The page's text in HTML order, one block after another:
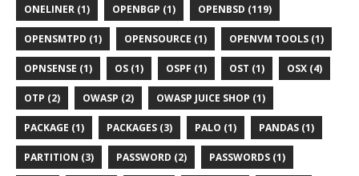
ONELINER (1) OPENBGP (1) OPENBSD (119)
OPENSMTPD (1) OPENSOURCE (1) OPENVM TOOLS (1)
OPNSENSE (1) OS (1) OSPF (1) OST (1) OSX (4)
OTP (2) OWASP (2) OWASP JUICE SHOP (1)
PACKAGE (1) PACKAGES (3) PALO (1) PANDAS (1)
PARTITION (3) PASSWORD (2) PASSWORDS (1)